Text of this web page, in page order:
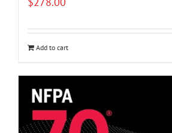
Add to cart